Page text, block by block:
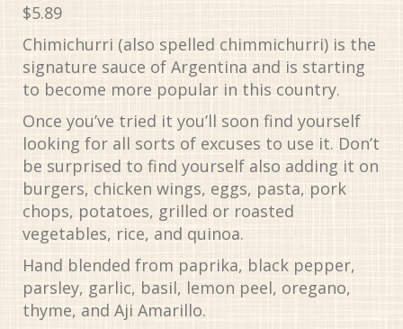
$5.89
Chimichurri (also spelled chimmichurri) is the
signature sauce of Argentina and is starting
to become more popular in this country.
Once you’ve tried it you’ll soon find yourself
looking for all sorts of excuses to use it. Don’t
be surprised to find yourself also adding it on
burgers, chicken wings, eggs, pasta, pork
chops, potatoes, grilled or roasted
vegetables, rice, and quinoa.
Hand blended from paprika, black pepper,
parsley, garlic, basil, lemon peel, oregano,
thyme, and Aji Amarillo.